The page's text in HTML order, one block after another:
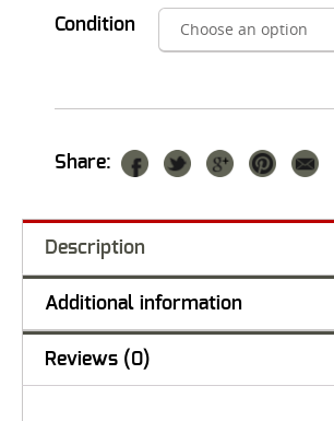
Condition
Share:
Description
Additional information
Reviews (0)